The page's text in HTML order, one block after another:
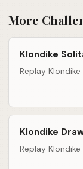
More
Klondike
Replay
Klondike
Replay